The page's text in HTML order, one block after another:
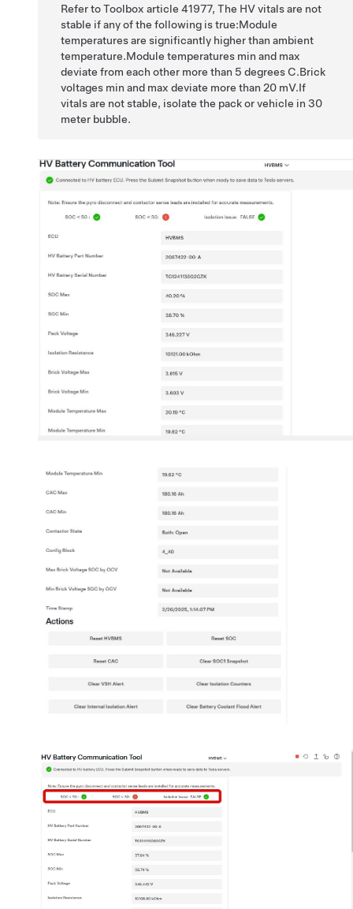
Refer to Toolbox article 41977, The HV vitals are not
stable if any of the following is true:Module
temperatures are significantly higher than ambient
temperature.Module temperatures min and max
deviate from each other more than 5 degrees C.Brick
voltages min and max deviate more than 20 mV.If
vitals are not stable, isolate the pack or vehicle in 30
meter bubble.